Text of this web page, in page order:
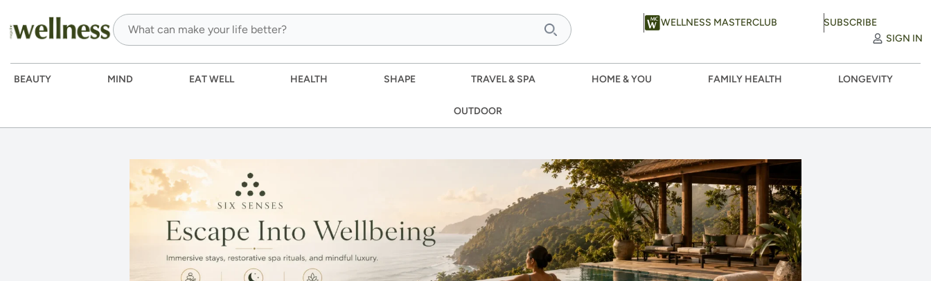
WELLNESS MASTERCLUB
SUBSCRIBE
SIGN IN
BEAUTY MIND EAT WELL HEALTH SHAPE TRAVEL & SPA HOME & YOU FAMILY HEALTH LONGEVITY
OUTDOOR